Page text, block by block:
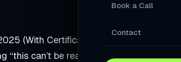
A Website Built
Slow Sites
Book a Call
Contact
(With Certificates). I was sitting in my
can’t be real.” But it was. And it